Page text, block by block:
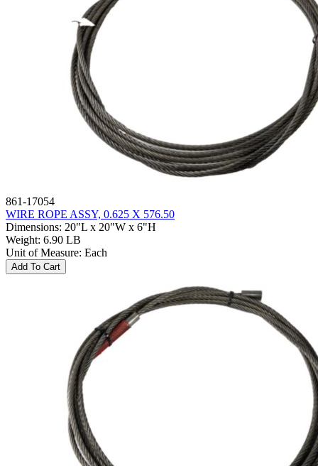
861-17054
WIRE ROPE ASSY, 0.625 X 576.50
Dimensions: 20"L x 20"W x 6"H
Weight: 6.90 LB
Unit of Measure: Each
Add To Cart